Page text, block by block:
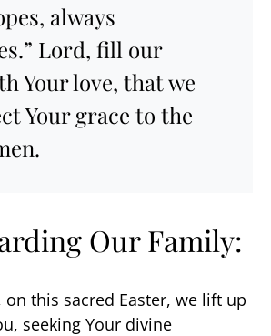
always
Lord, fill our
Your love, that we
Your grace to the
Our Family:
on this sacred Easter, we lift up
seeking Your divine